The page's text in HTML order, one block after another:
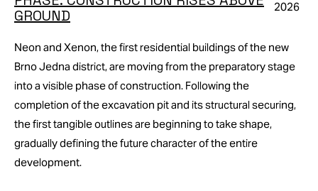
GROUND
2026
Neon and Xenon, the first residential buildings of the new
Brno Jedna district, are moving from the preparatory stage
into a visible phase of construction. Following the
completion of the excavation pit and its structural securing,
the first tangible outlines are beginning to take shape,
gradually defining the future character of the entire
development.